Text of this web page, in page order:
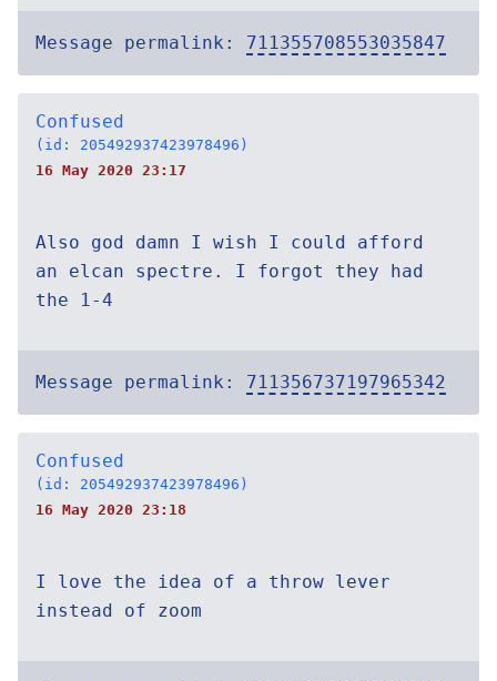
Message permalink: 711355708553035847
Confused
(id: 205492937423978496)
16 May 2020 23:17
Also god damn I wish I could afford
an elcan spectre. I forgot they had
the 1-4
Message permalink: 711356737197965342
Confused
(id: 205492937423978496)
16 May 2020 23:18
I love the idea of a throw lever
instead of zoom